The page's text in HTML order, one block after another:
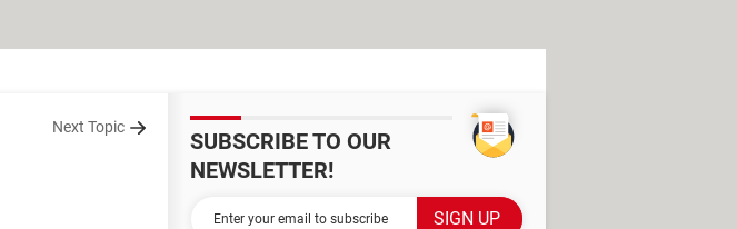
Next Topic
SUBSCRIBE TO OUR
NEWSLETTER!